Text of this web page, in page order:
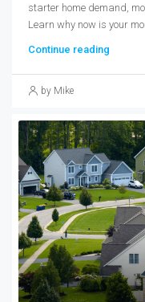
starter home demand,
Learn why now is your
Continue reading
by Mike